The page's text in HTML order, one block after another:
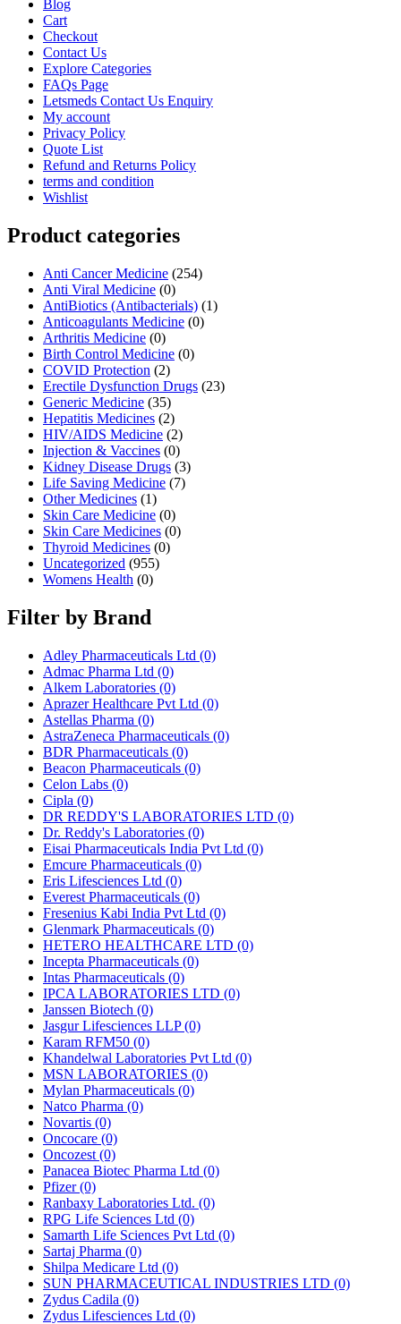
Blog
Cart
Checkout
Contact Us
Explore Categories
FAQs Page
Letsmeds Contact Us Enquiry
My account
Privacy Policy
Quote List
Refund and Returns Policy
terms and condition
Wishlist
Product categories
Anti Cancer Medicine (254)
Anti Viral Medicine (0)
AntiBiotics (Antibacterials) (1)
Anticoagulants Medicine (0)
Arthritis Medicine (0)
Birth Control Medicine (0)
COVID Protection (2)
Erectile Dysfunction Drugs (23)
Generic Medicine (35)
Hepatitis Medicines (2)
HIV/AIDS Medicine (2)
Injection & Vaccines (0)
Kidney Disease Drugs (3)
Life Saving Medicine (7)
Other Medicines (1)
Skin Care Medicine (0)
Skin Care Medicines (0)
Thyroid Medicines (0)
Uncategorized (955)
Womens Health (0)
Filter by Brand
Adley Pharmaceuticals Ltd (0)
Admac Pharma Ltd (0)
Alkem Laboratories (0)
Aprazer Healthcare Pvt Ltd (0)
Astellas Pharma (0)
AstraZeneca Pharmaceuticals (0)
BDR Pharmaceuticals (0)
Beacon Pharmaceuticals (0)
Celon Labs (0)
Cipla (0)
DR REDDY'S LABORATORIES LTD (0)
Dr. Reddy's Laboratories (0)
Eisai Pharmaceuticals India Pvt Ltd (0)
Emcure Pharmaceuticals (0)
Eris Lifesciences Ltd (0)
Everest Pharmaceuticals (0)
Fresenius Kabi India Pvt Ltd (0)
Glenmark Pharmaceuticals (0)
HETERO HEALTHCARE LTD (0)
Incepta Pharmaceuticals (0)
Intas Pharmaceuticals (0)
IPCA LABORATORIES LTD (0)
Janssen Biotech (0)
Jasgur Lifesciences LLP(0)
Karam RFM50 (0)
Khandelwal Laboratories Pvt Ltd (0)
MSN LABORATORIES (0)
Mylan Pharmaceuticals (0)
Natco Pharma (0)
Novartis (0)
Oncocare (0)
Oncozest (0)
Panacea Biotec Pharma Ltd (0)
Pfizer(0)
Ranbaxy Laboratories Ltd. (0)
RPG Life Sciences Ltd (0)
Samarth Life Sciences Pvt Ltd (0)
Sartaj Pharma (0)
Shilpa Medicare Ltd (0)
SUN PHARMACEUTICAL INDUSTRIES LTD (0)
Zydus Cadila (0)
Zydus Lifesciences Ltd (0)